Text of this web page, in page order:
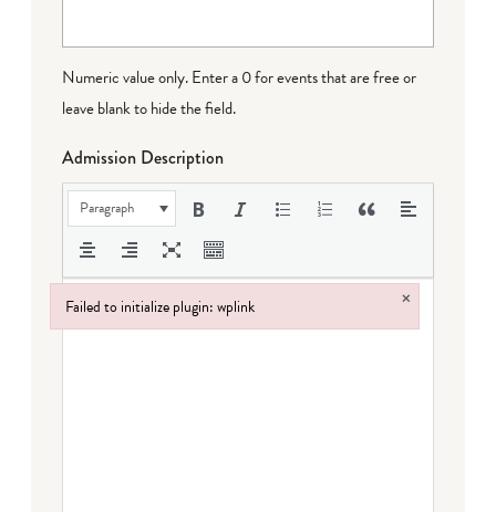
Numeric value only. Enter a 0 for events that are free or
leave blank to hide the field.
Admission Description
Paragraph
Failed to initialize plugin: wplink ×
Failed to initialize plugin: wplink